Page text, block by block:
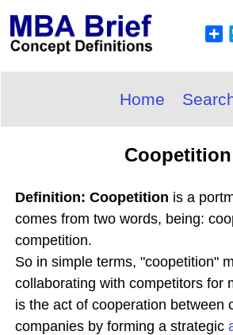
Home
Coopetition
Definition: Coopetition is a
comes from two words, being:
competition.
So in simple terms, "coopetition"
collaborating with competitors for
is the act of cooperation between
companies by forming a strategic